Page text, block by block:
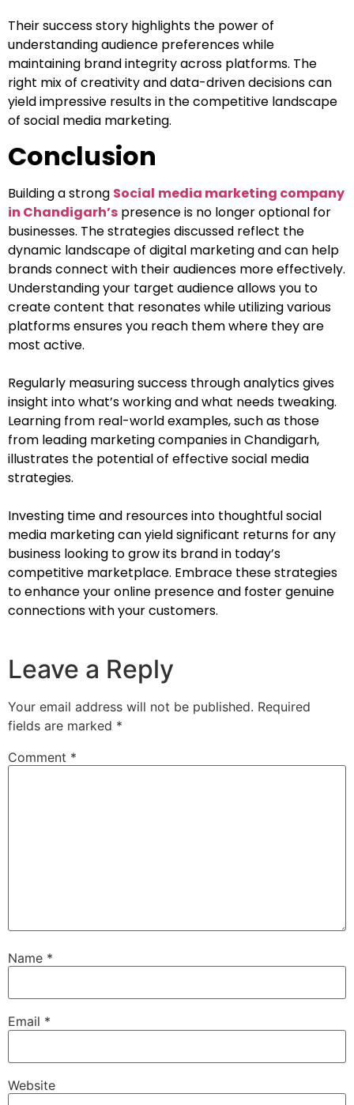
Their success story highlights the power of
understanding audience preferences while
maintaining brand integrity across platforms. The
right mix of creativity and data-driven decisions can
yield impressive results in the competitive landscape
of social media marketing.
Conclusion
Building a strong Social media marketing company
in Chandigarh’s presence is no longer optional for
businesses. The strategies discussed reflect the
dynamic landscape of digital marketing and can help
brands connect with their audiences more effectively.
Understanding your target audience allows you to
create content that resonates while utilizing various
platforms ensures you reach them where they are
most active.
Regularly measuring success through analytics gives
insight into what’s working and what needs tweaking.
Learning from real-world examples, such as those
from leading marketing companies in Chandigarh,
illustrates the potential of effective social media
strategies.
Investing time and resources into thoughtful social
media marketing can yield significant returns for any
business looking to grow its brand in today’s
competitive marketplace. Embrace these strategies
to enhance your online presence and foster genuine
connections with your customers.
Leave a Reply
Your email address will not be published. Required
fields are marked *
Comment *
Name *
Email *
Website